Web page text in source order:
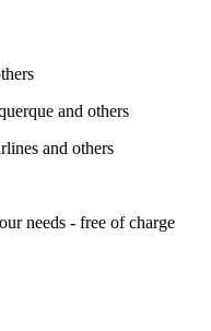
and others
and others
needs - free of charge